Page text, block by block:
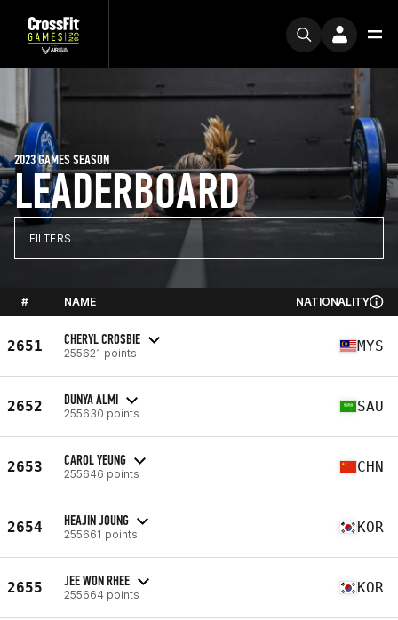
LEADERBOARD
2023 GAMES SEASON
FILTERS
# NAME NATIONALITY
2651 CHERYL CROSBIE
255621 points MYS
2652 DUNYA ALMI
255630 points SAU
2653 CAROL YEUNG
255646 points CHN
2654 HEAJIN JOUNG
255661 points KOR
2655 JEE WON RHEE
255664 points KOR